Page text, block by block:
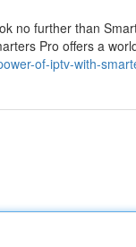
no further than
Pro offers a
of-iptv-with-